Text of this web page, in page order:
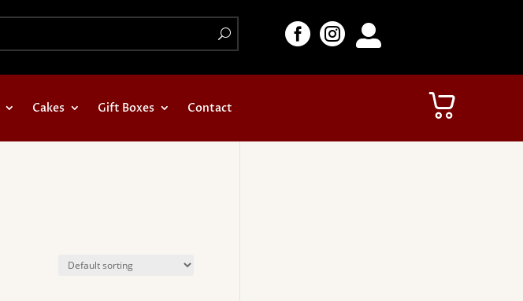
  
Cakes Gift Boxes Contact